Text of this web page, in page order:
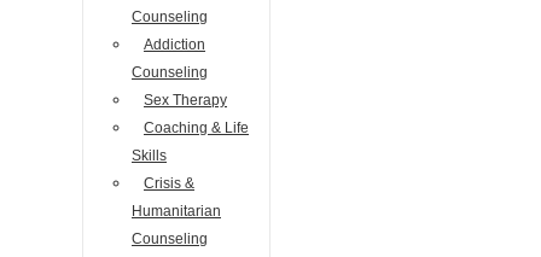
Counseling
Addiction
Counseling
Sex Therapy
Coaching & Life
Skills
Crisis &
Humanitarian
Counseling